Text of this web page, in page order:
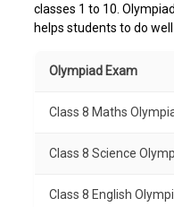
classes 1 to 10.
helps students to do
Olympiad Exam
Class 8 Maths
Class 8 Science
Class 8 English